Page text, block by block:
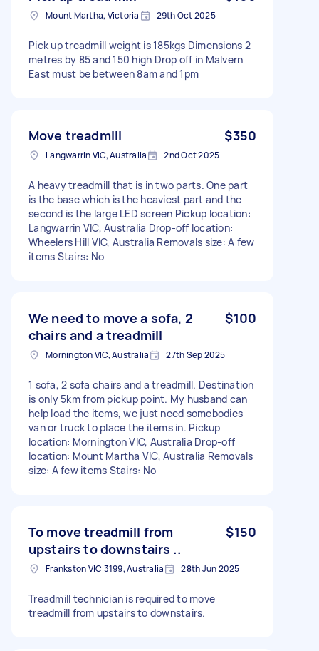
Mount Martha, Victoria 29th Oct 2025
Pick up treadmill weight is 185kgs Dimensions 2
metres by 85 and 150 high Drop off in Malvern
East must be between 8am and 1pm
Move treadmill $350
Langwarrin VIC, Australia 2nd Oct 2025
A heavy treadmill that is in two parts. One part
is the base which is the heaviest part and the
second is the large LED screen Pickup location:
Langwarrin VIC, Australia Drop-off location:
Wheelers Hill VIC, Australia Removals size: A few
items Stairs: No
We need to move a sofa, 2
chairs and a treadmill
$100
Mornington VIC, Australia 27th Sep 2025
1 sofa, 2 sofa chairs and a treadmill. Destination
is only 5km from pickup point. My husband can
help load the items, we just need somebodies
van or truck to place the items in. Pickup
location: Mornington VIC, Australia Drop-off
location: Mount Martha VIC, Australia Removals
size: A few items Stairs: No
To move treadmill from
upstairs to downstairs ..
$150
Frankston VIC 3199, Australia 28th Jun 2025
Treadmill technician is required to move
treadmill from upstairs to downstairs.